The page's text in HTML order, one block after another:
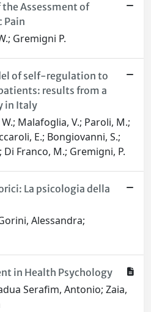
Assessment of
Pain
Gremigni P.
of self-regulation to
results from a
in Italy
Malafoglia, V.; Paroli, M.;
E.; Bongiovanni, S.;
Di Franco, M.; Gremigni, P.
La psicologia della
Alessandra;
in Health Psychology
Serafim, Antonio; Zaia,